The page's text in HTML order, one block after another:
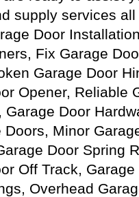
supply services
Door
Fix Garage
Garage Door
Opener, Reliable
Garage Door
Minor
Door Spring
Off Track,
Overhead